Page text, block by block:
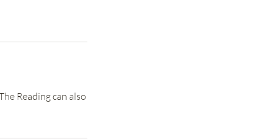
Reading can also